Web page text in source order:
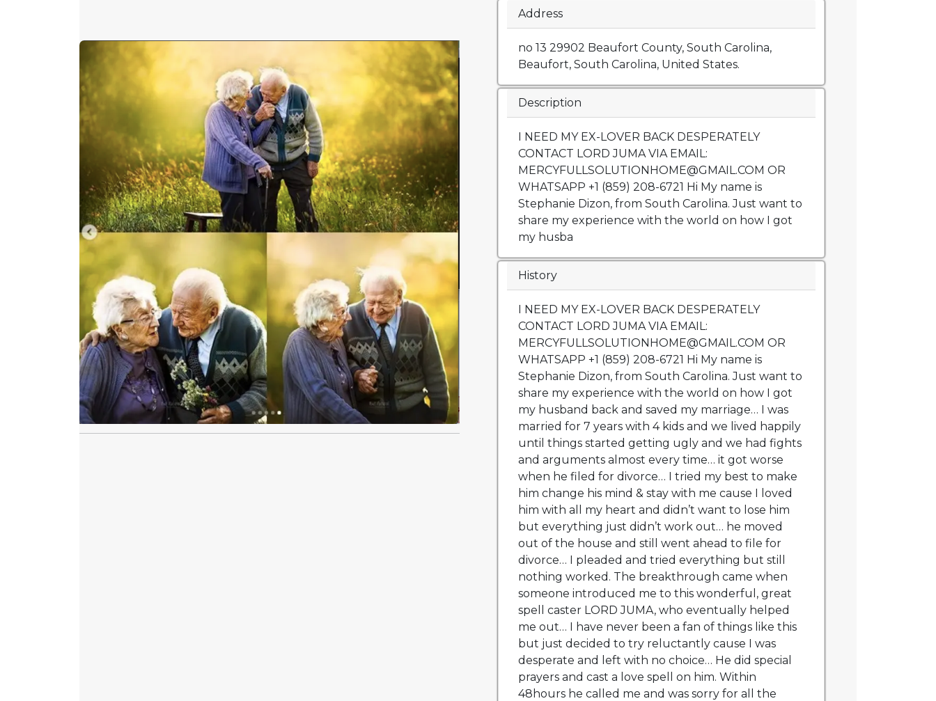
Address
no 13 29902 Beaufort County, South Carolina,
Beaufort, South Carolina, United States.
Description
I NEED MY EX-LOVER BACK DESPERATELY
CONTACT LORD JUMA VIA EMAIL:
MERCYFULLSOLUTIONHOME@GMAIL.COM OR
WHATSAPP +1 (859) 208-6721 Hi My name is
Stephanie Dizon, from South Carolina. Just want to
share my experience with the world on how I got
my husba
History
I NEED MY EX-LOVER BACK DESPERATELY
CONTACT LORD JUMA VIA EMAIL:
MERCYFULLSOLUTIONHOME@GMAIL.COM OR
WHATSAPP +1 (859) 208-6721 Hi My name is
Stephanie Dizon, from South Carolina. Just want to
share my experience with the world on how I got
my husband back and saved my marriage… I was
married for 7 years with 4 kids and we lived happily
until things started getting ugly and we had fights
and arguments almost every time… it got worse
when he filed for divorce… I tried my best to make
him change his mind & stay with me cause I loved
him with all my heart and didn’t want to lose him
but everything just didn’t work out… he moved
out of the house and still went ahead to file for
divorce… I pleaded and tried everything but still
nothing worked. The breakthrough came when
someone introduced me to this wonderful, great
spell caster LORD JUMA, who eventually helped
me out… I have never been a fan of things like this
but just decided to try reluctantly cause I was
desperate and left with no choice… He did special
prayers and cast a love spell on him. Within
48hours he called me and was sorry for all the